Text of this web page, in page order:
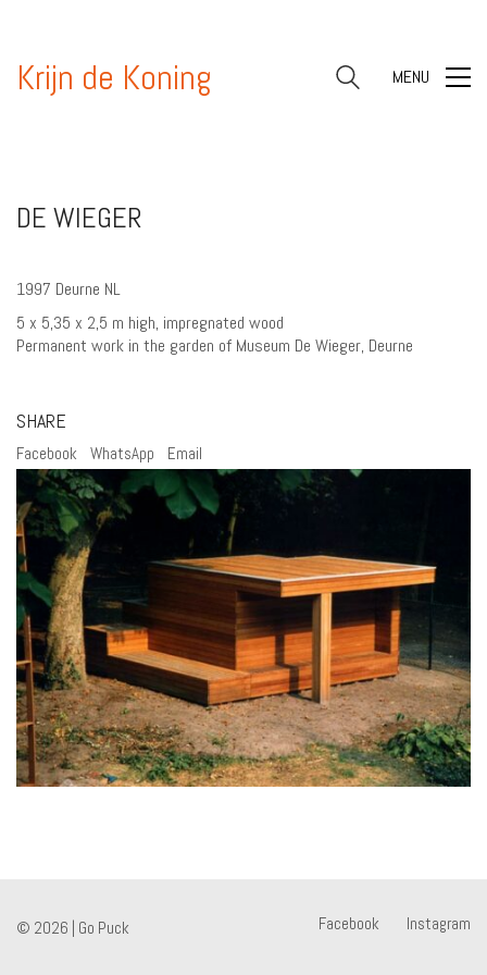
Krijn de Koning MENU
DE WIEGER
1997 Deurne NL
5 x 5,35 x 2,5 m high, impregnated wood
Permanent work in the garden of Museum De Wieger, Deurne
SHARE
Facebook WhatsApp Email
Facebook Instagram
© 2026 | Go Puck